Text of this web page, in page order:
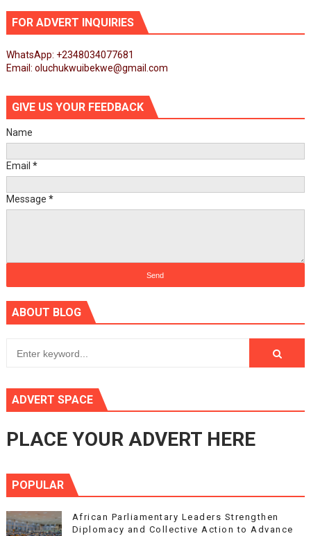
FOR ADVERT INQUIRIES
WhatsApp: +2348034077681
Email: oluchukwuibekwe@gmail.com
GIVE US YOUR FEEDBACK
Name
Email *
Message *
ABOUT BLOG
ADVERT SPACE
PLACE YOUR ADVERT HERE
POPULAR
African Parliamentary Leaders Strengthen
Diplomacy and Collective Action to Advance